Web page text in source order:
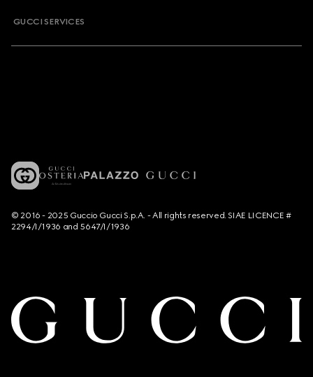
GUCCI SERVICES
© 2016 - 2025 Guccio Gucci S.p.A. - All rights reserved. SIAE LICENCE #
2294/I/1936 and 5647/I/1936